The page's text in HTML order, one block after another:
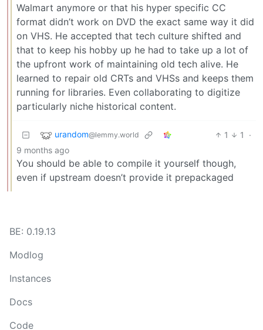
Walmart anymore or that his hyper specific CC
format didn’t work on DVD the exact same way it did
on VHS. He accepted that tech culture shifted and
that to keep his hobby up he had to take up a lot of
the upfront work of maintaining old tech alive. He
learned to repair old CRTs and VHSs and keeps them
running for libraries. Even collaborating to digitize
particularly niche historical content.
urandom@lemmy.world 1 1
·
9 months ago
You should be able to compile it yourself though,
even if upstream doesn’t provide it prepackaged
BE: 0.19.13
Modlog
Instances
Docs
Code